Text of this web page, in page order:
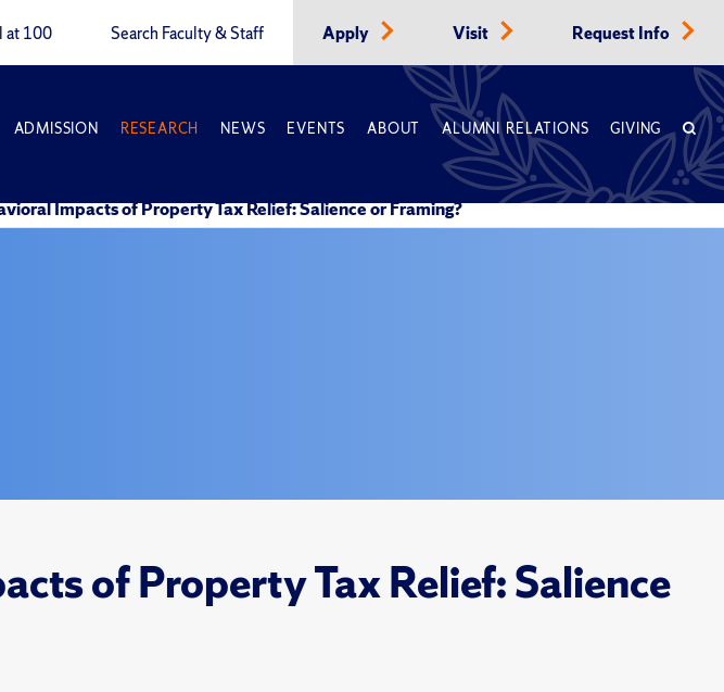
at 100 Search Faculty & Staff Apply Visit Request Info
ADMISSION RESEARCH NEWS EVENTS ABOUT ALUMNI RELATIONS GIVING
Impacts of Property Tax Relief: Salience or Framing?
of Property Tax Relief: Salience